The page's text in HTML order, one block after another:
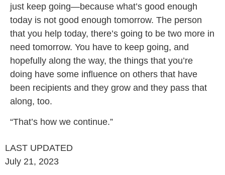
just keep going—because what’s good enough
today is not good enough tomorrow. The person
that you help today, there’s going to be two more in
need tomorrow. You have to keep going, and
hopefully along the way, the things that you’re
doing have some influence on others that have
been recipients and they grow and they pass that
along, too.
“That’s how we continue.”
LAST UPDATED
July 21, 2023